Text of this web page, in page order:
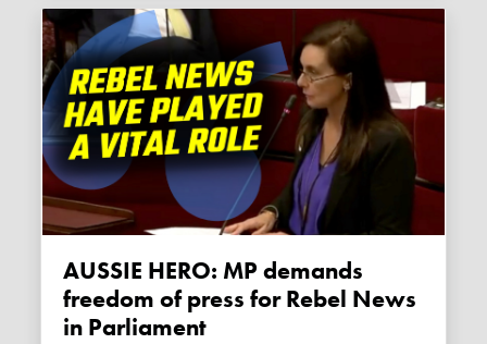
AUSSIE HERO: MP demands
freedom of press for Rebel News
in Parliament